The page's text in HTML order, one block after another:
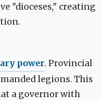
"dioceses," creating
power. Provincial
legions. This
a governor with